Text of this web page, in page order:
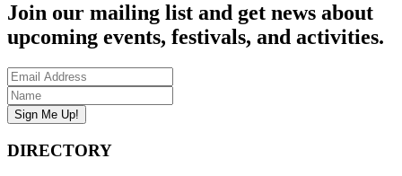
Join our mailing list and get news about
upcoming events, festivals, and activities.
DIRECTORY